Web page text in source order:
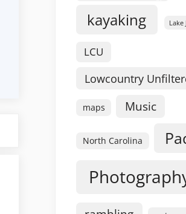
kayaking Lake
LCU
Lowcountry
maps Music
North Carolina